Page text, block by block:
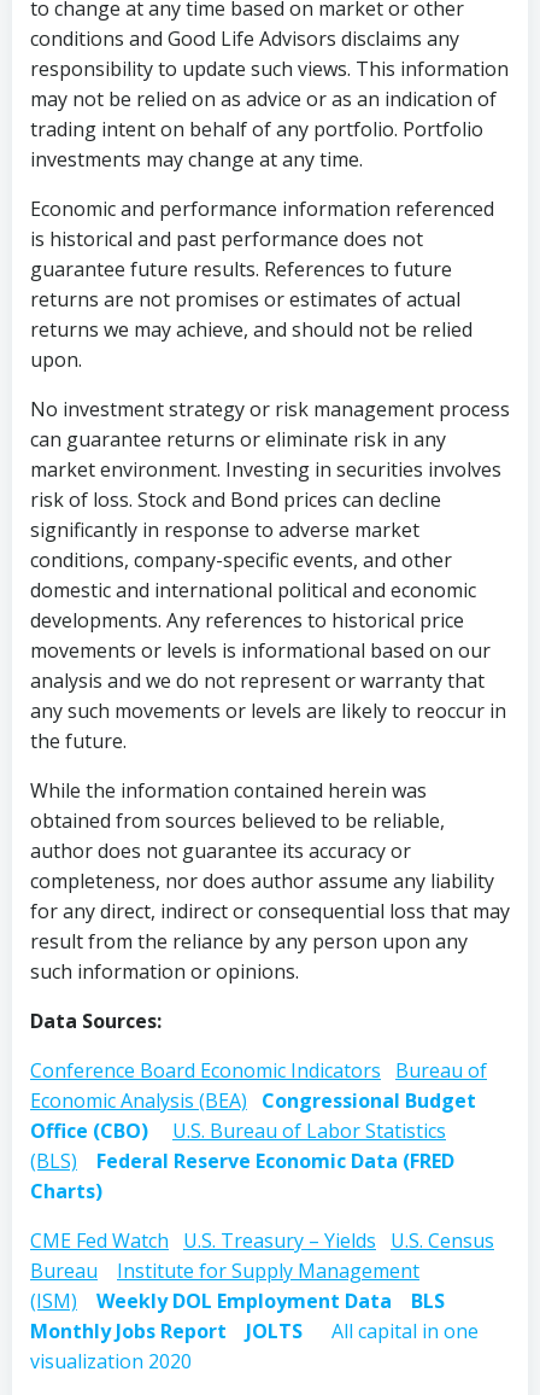
to change at any time based on market or other
conditions and Good Life Advisors disclaims any
responsibility to update such views. This information
may not be relied on as advice or as an indication of
trading intent on behalf of any portfolio. Portfolio
investments may change at any time.
Economic and performance information referenced
is historical and past performance does not
guarantee future results. References to future
returns are not promises or estimates of actual
returns we may achieve, and should not be relied
upon.
No investment strategy or risk management process
can guarantee returns or eliminate risk in any
market environment. Investing in securities involves
risk of loss. Stock and Bond prices can decline
significantly in response to adverse market
conditions, company-specific events, and other
domestic and international political and economic
developments. Any references to historical price
movements or levels is informational based on our
analysis and we do not represent or warranty that
any such movements or levels are likely to reoccur in
the future.
While the information contained herein was
obtained from sources believed to be reliable,
author does not guarantee its accuracy or
completeness, nor does author assume any liability
for any direct, indirect or consequential loss that may
result from the reliance by any person upon any
such information or opinions.
Data Sources:
Conference Board Economic Indicators
Bureau of
Economic Analysis (BEA)
Congressional Budget
Office (CBO)
U.S. Bureau of Labor Statistics
(BLS)
Federal Reserve Economic Data (FRED
Charts)
CME Fed Watch
U.S. Treasury – Yields
U.S. Census
Bureau
Institute for Supply Management
(ISM)
Weekly DOL Employment Data
BLS
Monthly Jobs Report
JOLTS
All capital in one
visualization 2020